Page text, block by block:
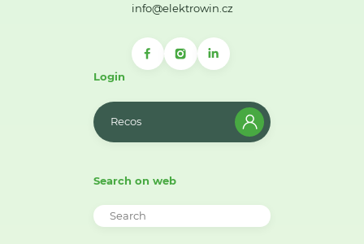
info@elektrowin.cz
Login
Recos
Search on web